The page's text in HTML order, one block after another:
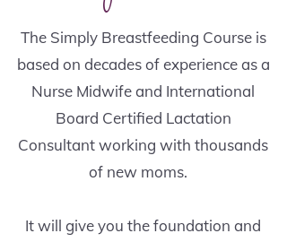
The Simply Breastfeeding Course is
based on decades of experience as a
Nurse Midwife and International
Board Certified Lactation
Consultant working with thousands
of new moms.
It will give you the foundation and